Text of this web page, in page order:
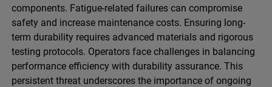
components. Fatigue-related failures can compromise
safety and increase maintenance costs. Ensuring long-
term durability requires advanced materials and rigorous
testing protocols. Operators face challenges in balancing
performance efficiency with durability assurance. This
persistent threat underscores the importance of ongoing